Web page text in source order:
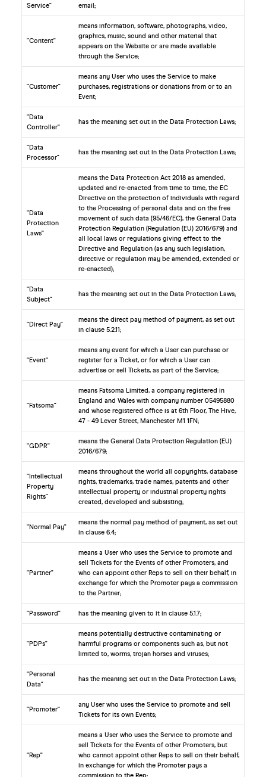
Service"
email;
"Content"
means information, software, photographs, video,
graphics, music, sound and other material that
appears on the Website or are made available
through the Service;
"Customer"
means any User who uses the Service to make
purchases, registrations or donations from or to an
Event;
"Data
Controller"
has the meaning set out in the Data Protection Laws;
"Data
Processor"
has the meaning set out in the Data Protection Laws;
"Data
Protection
Laws"
means the Data Protection Act 2018 as amended,
updated and re-enacted from time to time, the EC
Directive on the protection of individuals with regard
to the Processing of personal data and on the free
movement of such data (95/46/EC), the General Data
Protection Regulation (Regulation (EU) 2016/679) and
all local laws or regulations giving effect to the
Directive and Regulation (as any such legislation,
directive or regulation may be amended, extended or
re-enacted);
"Data
Subject"
has the meaning set out in the Data Protection Laws;
"Direct Pay"
means the direct pay method of payment, as set out
in clause 5.2.11;
"Event"
means any event for which a User can purchase or
register for a Ticket, or for which a User can
advertise or sell Tickets, as part of the Service;
"Fatsoma"
means Fatsoma Limited, a company registered in
England and Wales with company number 05495880
and whose registered office is at 6th Floor, The Hive,
47 - 49 Lever Street, Manchester M1 1FN;
"GDPR"
means the General Data Protection Regulation (EU)
2016/679;
"Intellectual
Property
Rights"
means throughout the world all copyrights, database
rights, trademarks, trade names, patents and other
intellectual property or industrial property rights
created, developed and subsisting;
"Normal Pay"
means the normal pay method of payment, as set out
in clause 6.4;
"Partner"
means a User who uses the Service to promote and
sell Tickets for the Events of other Promoters, and
who can appoint other Reps to sell on their behalf, in
exchange for which the Promoter pays a commission
to the Partner;
"Password" has the meaning given to it in clause 5.1.7;
"PDPs"
means potentially destructive contaminating or
harmful programs or components such as, but not
limited to, worms, trojan horses and viruses;
"Personal
Data"
has the meaning set out in the Data Protection Laws;
"Promoter"
any User who uses the Service to promote and sell
Tickets for its own Events;
"Rep"
means a User who uses the Service to promote and
sell Tickets for the Events of other Promoters, but
who cannot appoint other Reps to sell on their behalf,
in exchange for which the Promoter pays a